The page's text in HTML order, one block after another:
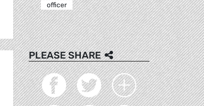
officer
PLEASE SHARE